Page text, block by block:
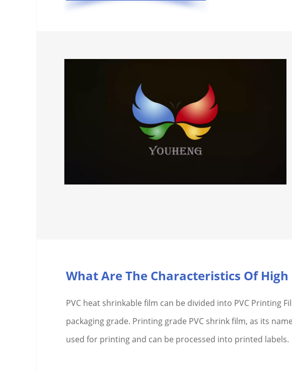
PVC heat shrinkable film can be divided into PVC Printing
packaging grade. Printing grade PVC shrink film, as its
used for printing and can be processed into printed labels.